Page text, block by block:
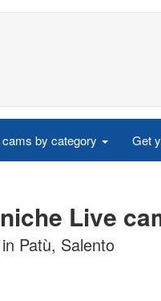
cams by category Get
Live
Patù, Salento